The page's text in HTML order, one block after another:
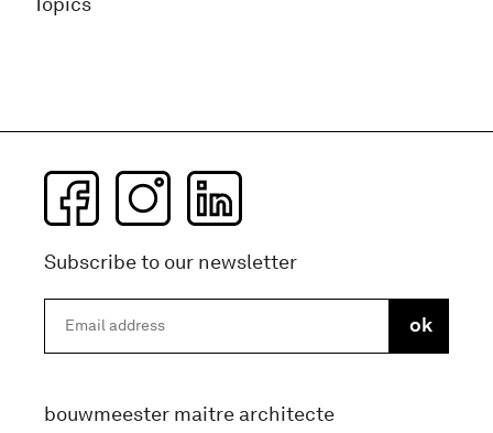
Subscribe to our newsletter
bouwmeester maitre architecte